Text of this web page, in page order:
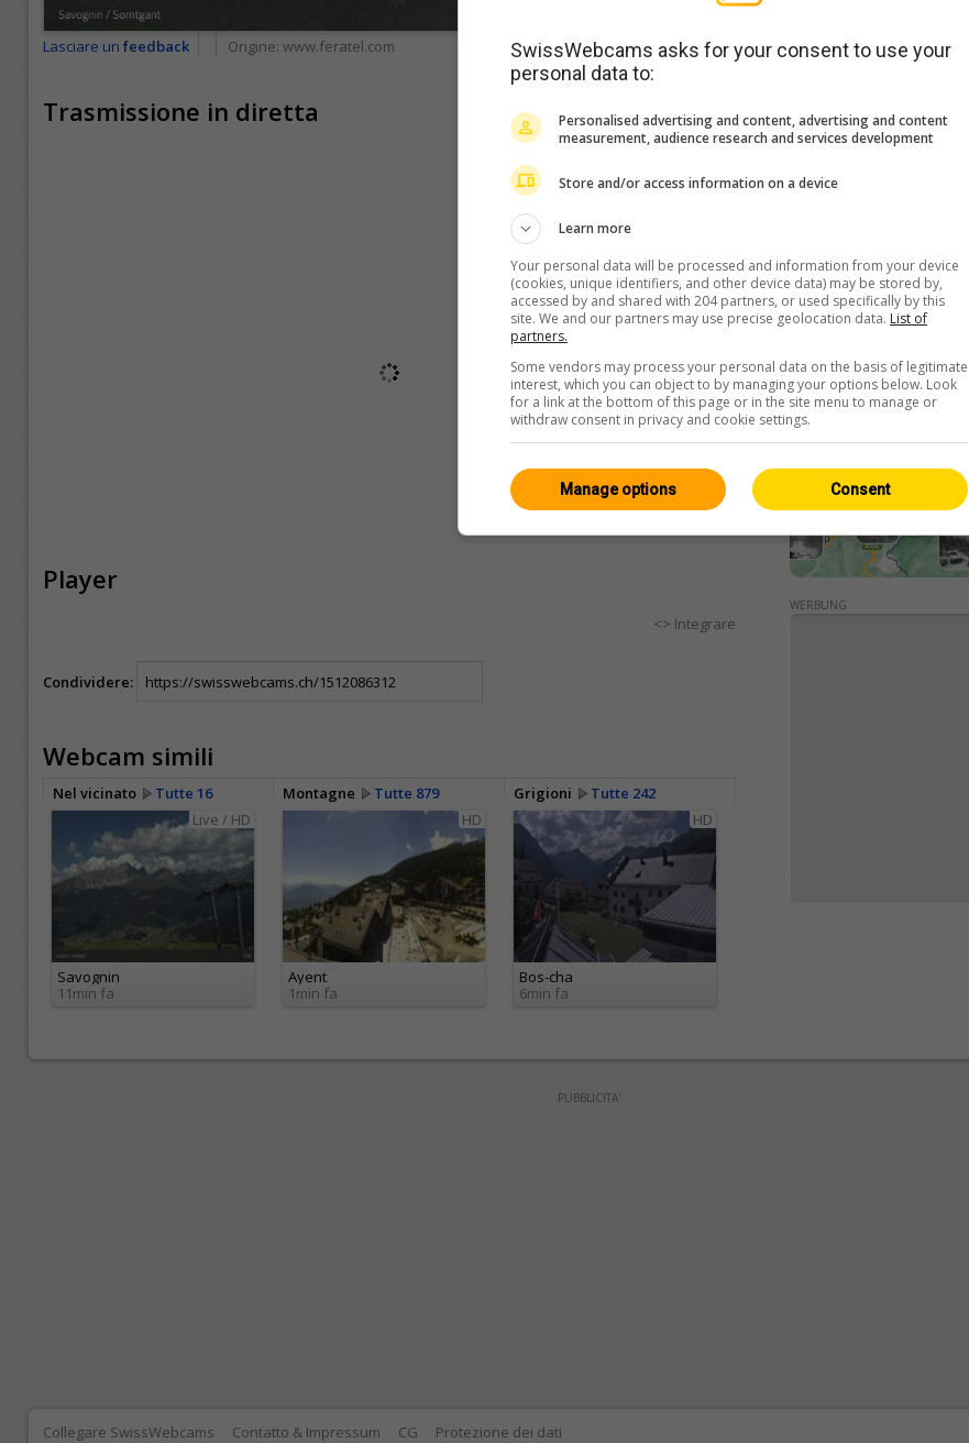
Lasciare un feedback Origine: www.feratel.com
Trasmissione in diretta
Player
<> Integrare
Condividere:
Webcam simili
Nel vicinato Tutte 16 Montagne Tutte 879 Grigioni
Tutte 242
Live / HD
Savognin
11min fa
HD
Ayent
1min fa
HD
Bos-cha
6min fa
WERBUNG
PUBBLICITA'
Collegare SwissWebcams Contatto & Impressum CG Protezione dei dati
SwissWebcams asks for your consent to use your
personal data to:
Personalised advertising and content, advertising and content
measurement, audience research and services development
Store and/or access information on a device
Learn more
Your personal data will be processed and information from your device
(cookies, unique identifiers, and other device data) may be stored by,
accessed by and shared with 204 partners, or used specifically by this
site. We and our partners may use precise geolocation data. List of
partners.
Some vendors may process your personal data on the basis of legitimate
interest, which you can object to by managing your options below. Look
for a link at the bottom of this page or in the site menu to manage or
withdraw consent in privacy and cookie settings.
Consent
Manage options